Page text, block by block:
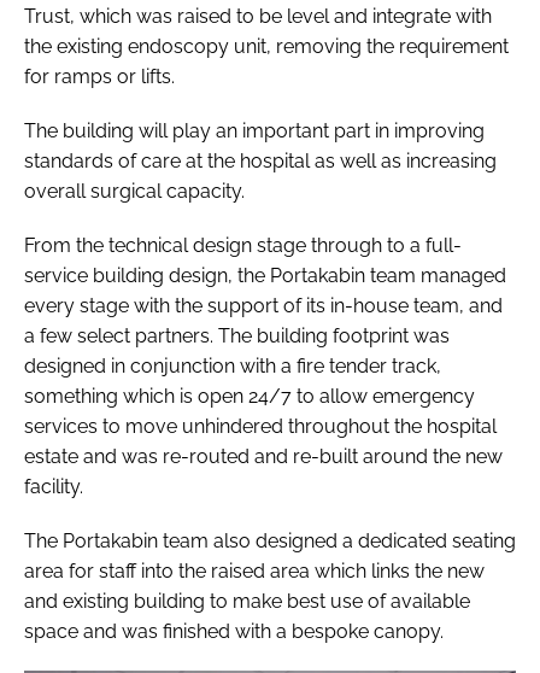
Trust, which was raised to be level and integrate with
the existing endoscopy unit, removing the requirement
for ramps or lifts.
The building will play an important part in improving
standards of care at the hospital as well as increasing
overall surgical capacity.
From the technical design stage through to a full-
service building design, the Portakabin team managed
every stage with the support of its in-house team, and
a few select partners. The building footprint was
designed in conjunction with a fire tender track,
something which is open 24/7 to allow emergency
services to move unhindered throughout the hospital
estate and was re-routed and re-built around the new
facility.
The Portakabin team also designed a dedicated seating
area for staff into the raised area which links the new
and existing building to make best use of available
space and was finished with a bespoke canopy.